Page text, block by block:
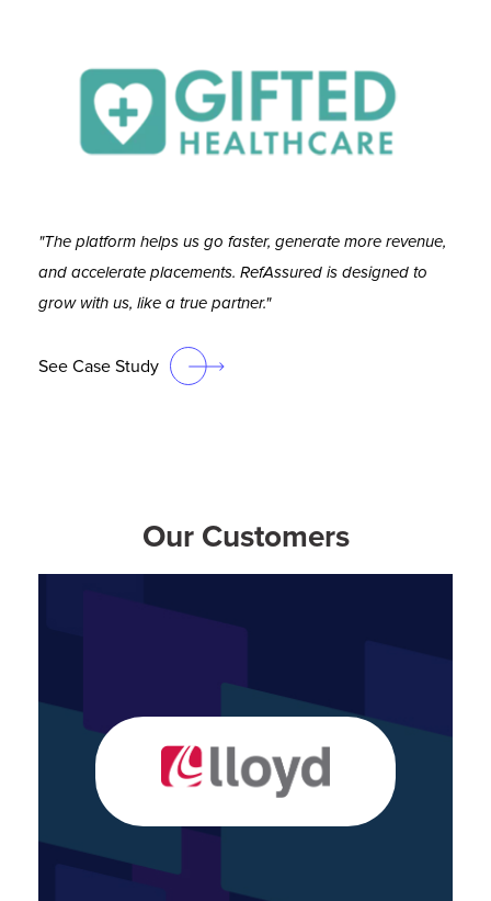
"The platform helps us go faster, generate more revenue,
and accelerate placements. RefAssured is designed to
grow with us, like a true partner."
See Case Study
Our Customers